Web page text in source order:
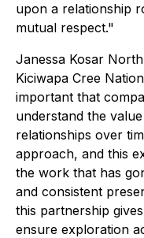
upon a relationship
mutual respect."
Janessa Kosar
Kiciwapa Cree
important that
understand the
relationships over
approach, and this
the work that has
and consistent
this partnership
ensure exploration